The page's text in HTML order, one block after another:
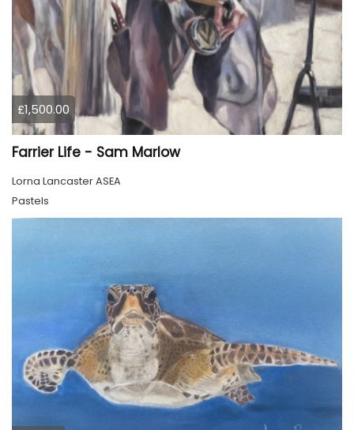
£1,500.00
Farrier Life - Sam Marlow
Lorna Lancaster ASEA
Pastels